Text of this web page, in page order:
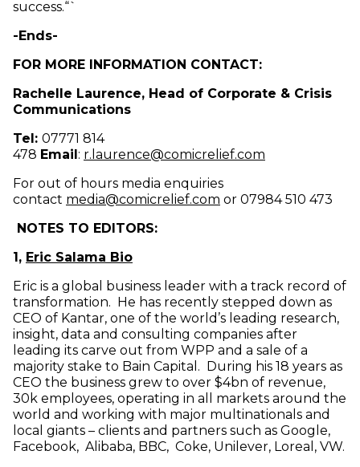
success.“`
-Ends-
FOR MORE INFORMATION CONTACT:
Rachelle Laurence, Head of Corporate & Crisis
Communications
Tel: 07771 814
478 Email: r.laurence@comicrelief.com
For out of hours media enquiries
contact media@comicrelief.com (opens in new
or 07984 510 473
NOTES TO EDITORS:
1, Eric Salama Bio
Eric is a global business leader with a track record of
transformation. He has recently stepped down as
CEO of Kantar, one of the world’s leading research,
insight, data and consulting companies after
leading its carve out from WPP and a sale of a
majority stake to Bain Capital. During his 18 years as
CEO the business grew to over $4bn of revenue,
30k employees, operating in all markets around the
world and working with major multinationals and
local giants – clients and partners such as Google,
Facebook, Alibaba, BBC, Coke, Unilever, Loreal, VW.